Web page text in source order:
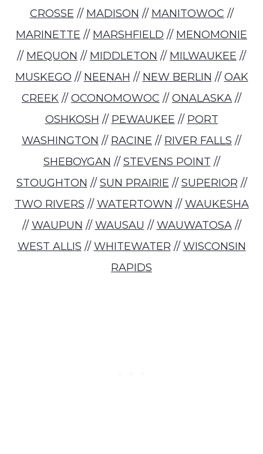
CROSSE // MADISON // MANITOWOC //
MARINETTE // MARSHFIELD // MENOMONIE
// MEQUON // MIDDLETON // MILWAUKEE //
MUSKEGO // NEENAH // NEW BERLIN // OAK
CREEK // OCONOMOWOC // ONALASKA //
OSHKOSH // PEWAUKEE // PORT
WASHINGTON // RACINE // RIVER FALLS //
SHEBOYGAN // STEVENS POINT //
STOUGHTON // SUN PRAIRIE // SUPERIOR //
TWO RIVERS // WATERTOWN // WAUKESHA
// WAUPUN // WAUSAU // WAUWATOSA//
WEST ALLIS // WHITEWATER // WISCONSIN
RAPIDS